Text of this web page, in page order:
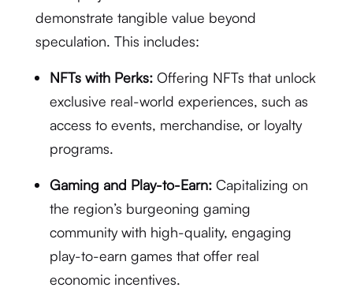
demonstrate tangible value beyond
speculation. This includes:
NFTs with Perks:Offering NFTs that unlock
exclusive real-world experiences, such as
access to events, merchandise, or loyalty
programs.
Gaming and Play-to-Earn:Capitalizing on
the region’s burgeoning gaming
community with high-quality, engaging
play-to-earn games that offer real
economic incentives.